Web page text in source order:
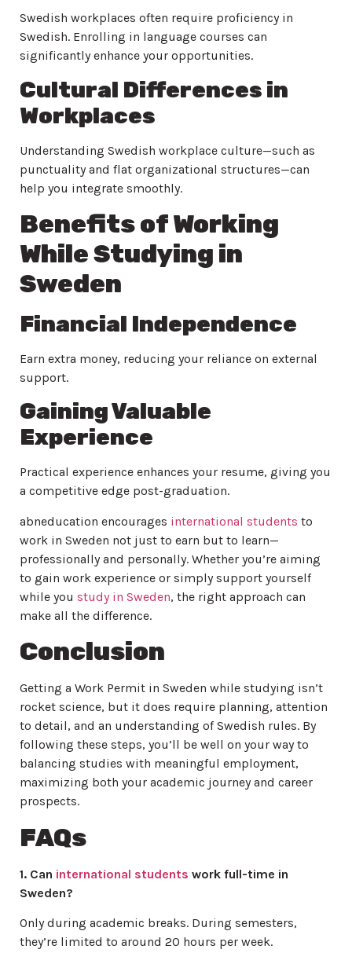
Swedish workplaces often require proficiency in
Swedish. Enrolling in language courses can
significantly enhance your opportunities.
Cultural Differences in
Workplaces
Understanding Swedish workplace culture—such as
punctuality and flat organizational structures—can
help you integrate smoothly.
Benefits of Working
While Studying in
Sweden
Financial Independence
Earn extra money, reducing your reliance on external
support.
Gaining Valuable
Experience
Practical experience enhances your resume, giving you
a competitive edge post-graduation.
abneducation encourages international students to
work in Sweden not just to earn but to learn—
professionally and personally. Whether you’re aiming
to gain work experience or simply support yourself
while you study in Sweden, the right approach can
make all the difference.
Conclusion
Getting a Work Permit in Sweden while studying isn’t
rocket science, but it does require planning, attention
to detail, and an understanding of Swedish rules. By
following these steps, you’ll be well on your way to
balancing studies with meaningful employment,
maximizing both your academic journey and career
prospects.
FAQs
1. Can international students work full-time in
Sweden?
Only during academic breaks. During semesters,
they’re limited to around 20 hours per week.